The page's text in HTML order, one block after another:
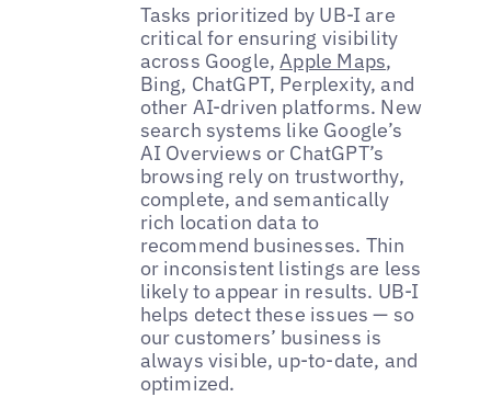
Tasks prioritized by UB-I are
critical for ensuring visibility
across Google,Apple Maps,
Bing, ChatGPT, Perplexity, and
other AI-driven platforms. New
search systems like Google’s
AI Overviews or ChatGPT’s
browsing rely on trustworthy,
complete, and semantically
rich location data to
recommend businesses. Thin
or inconsistent listings are less
likely to appear in results. UB-I
helps detect these issues — so
our customers’ business is
always visible, up-to-date, and
optimized.